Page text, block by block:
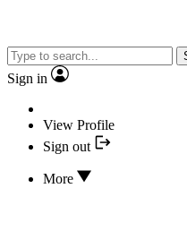
Sign in
View Profile
Sign out
More